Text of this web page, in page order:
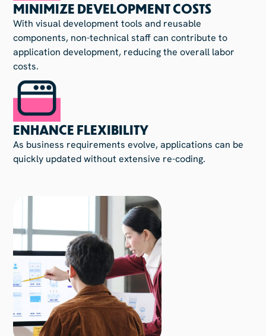
MINIMIZE DEVELOPMENT COSTS
With visual development tools and reusable
components, non-technical staff can contribute to
application development, reducing the overall labor
costs.
ENHANCE FLEXIBILITY
As business requirements evolve, applications can be
quickly updated without extensive re-coding.